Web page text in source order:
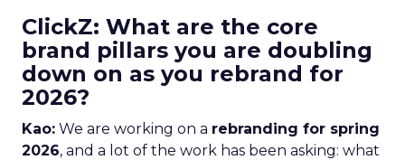
ClickZ: What are the core
brand pillars you are doubling
down on as you rebrand for
2026?
Kao: We are working on a rebranding for spring
2026, and a lot of the work has been asking: what